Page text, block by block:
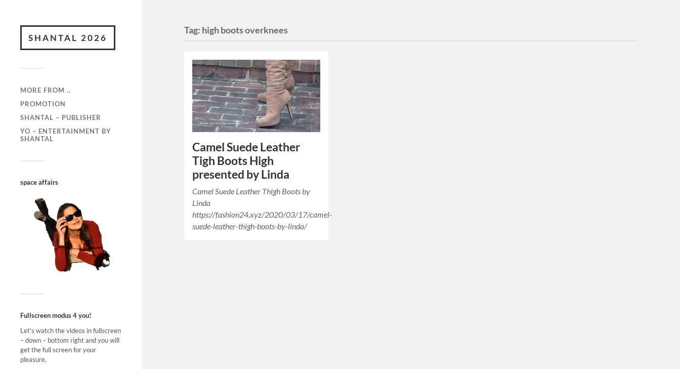
SHANTAL 2026
MORE FROM ..
PROMOTION
SHANTAL – PUBLISHER
YO – ENTERTAINMENT BY
SHANTAL
space affairs
Fullscreen modus 4 you!
Let’s watch the videos in fullscreen
– down – bottom right and you will
get the full screen for your
pleasure.
Tag: high boots overknees
Camel Suede Leather
Tigh Boots High
presented by Linda
Camel Suede Leather Thigh Boots by
Linda
https://fashion24.xyz/2020/03/17/camel-
suede-leather-thigh-boots-by-linda/